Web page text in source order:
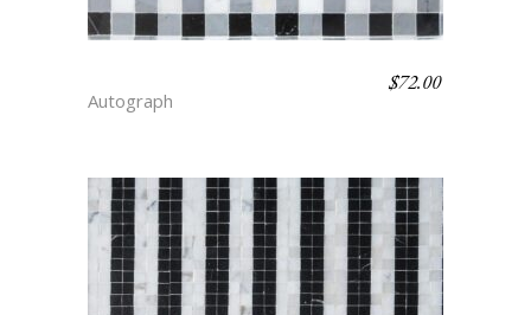
Autograph
$72.00